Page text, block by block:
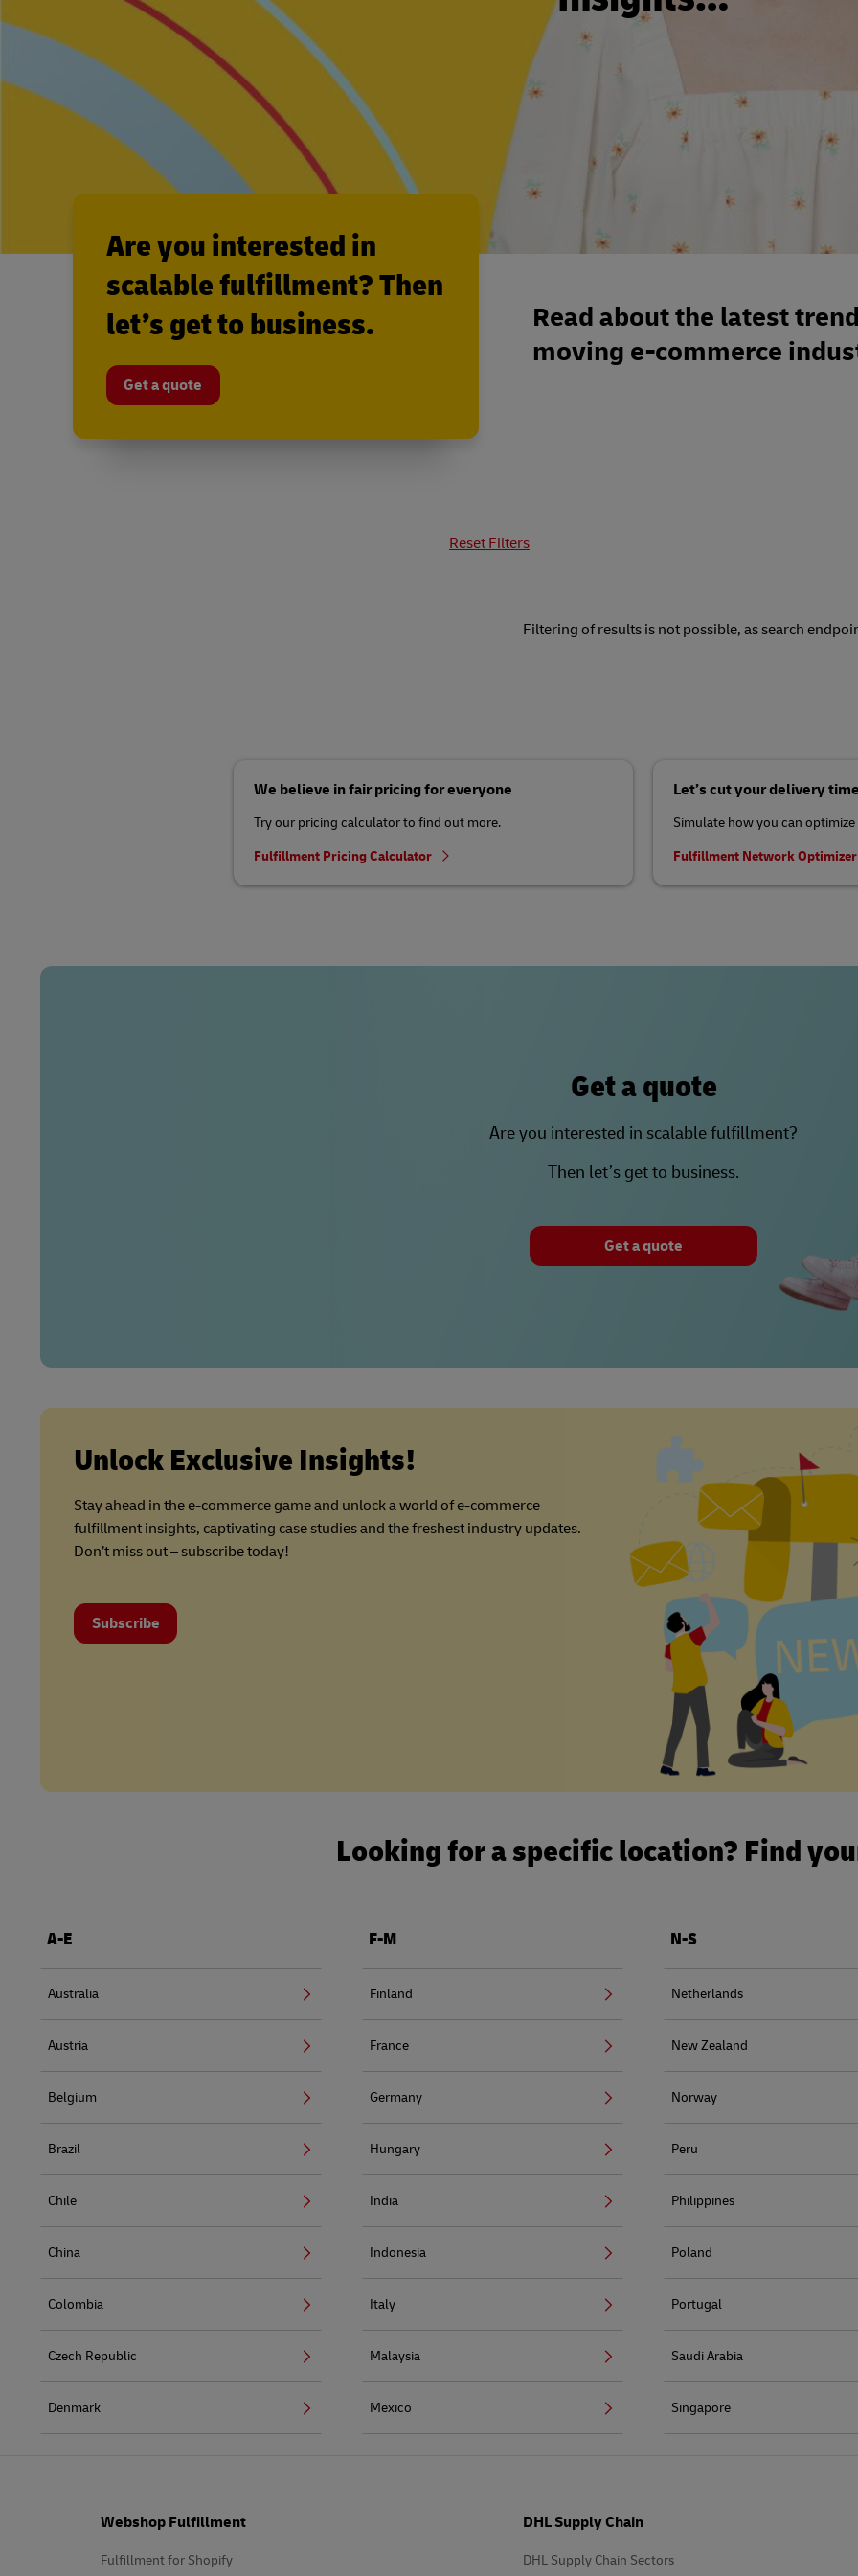
Read about the latest
moving e-commerce
Are you interested in
scalable fulfillment? Then
let’s get to business.
Get a quote
Reset Filters
Filtering of results is not possible, as search
We believe in fair pricing for everyone
Try our pricing calculator to find out more.
Fulfillment Pricing Calculator
Let’s cut your delivery
Simulate how you can
Fulfillment Network
Get a quote
Are you interested in scalable fulfillment?
Then let’s get to business.
Get a quote
Unlock Exclusive Insights!
Stay ahead in the e-commerce game and unlock a world of e-commerce
fulfillment insights, captivating case studies and the freshest industry updates.
Don’t miss out – subscribe today!
Subscribe
Looking for a specific location? Find
A-E
Australia
Austria
Belgium
Brazil
Chile
China
Colombia
Czech Republic
Denmark
F-M
Finland
France
Germany
Hungary
India
Indonesia
Italy
Malaysia
Mexico
N-S
Netherlands
New Zealand
Norway
Peru
Philippines
Poland
Portugal
Saudi Arabia
Singapore
Webshop Fulfillment
Fulfillment for Shopify
DHL Supply Chain
DHL Supply Chain Sectors